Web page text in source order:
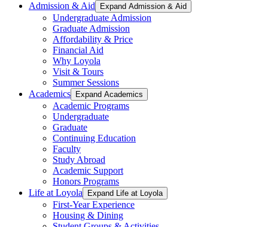
Admission & Aid
Expand Admission & Aid
Undergraduate Admission
Graduate Admission
Affordability & Price
Financial Aid
Why Loyola
Visit & Tours
Summer Sessions
Academics
Expand Academics
Academic Programs
Undergraduate
Graduate
Continuing Education
Faculty
Study Abroad
Academic Support
Honors Programs
Life at Loyola
Expand Life at Loyola
First-Year Experience
Housing & Dining